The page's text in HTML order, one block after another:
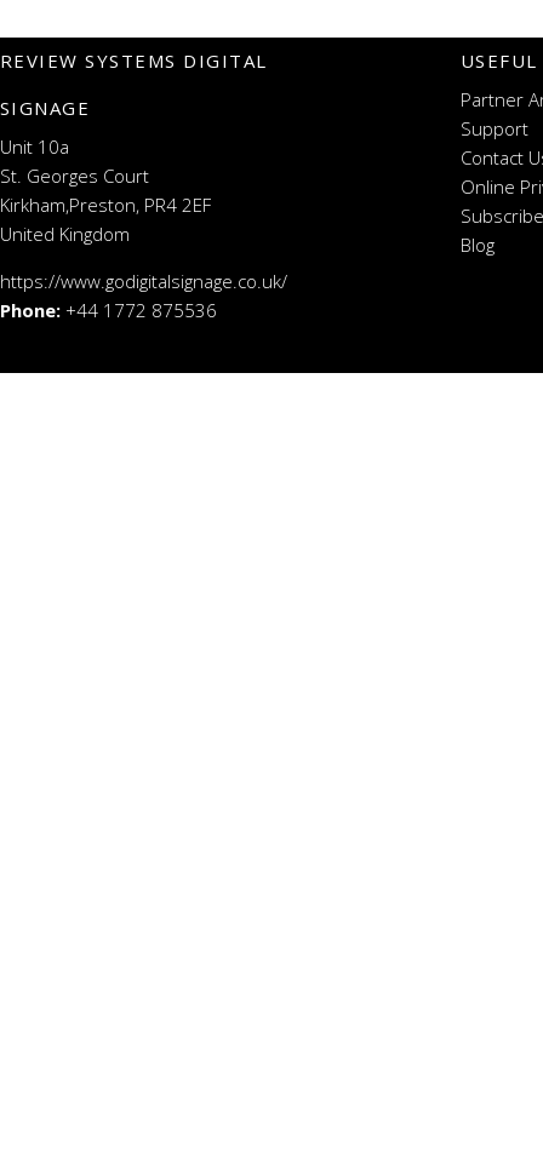
REVIEW SYSTEMS DIGITAL
SIGNAGE
Unit 10a
St. Georges Court
Kirkham,Preston, PR4 2EF
United Kingdom
https://www.godigitalsignage.co.uk/
Phone: +44 1772 875536
Partner
Support
Contact
Online
Blog